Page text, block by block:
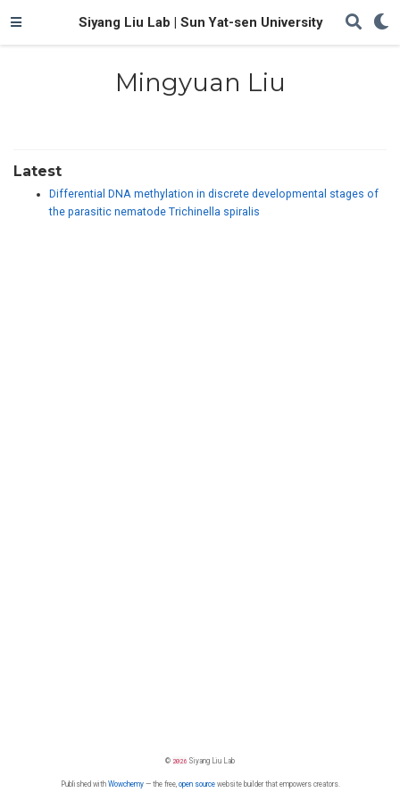
Siyang Liu Lab | Sun Yat-sen University
Mingyuan Liu
Latest
Differential DNA methylation in discrete developmental stages of
the parasitic nematode Trichinella spiralis
© 2026 Siyang Liu Lab
Published with Wowchemy— the free, open sourcewebsite builder that empowers creators.